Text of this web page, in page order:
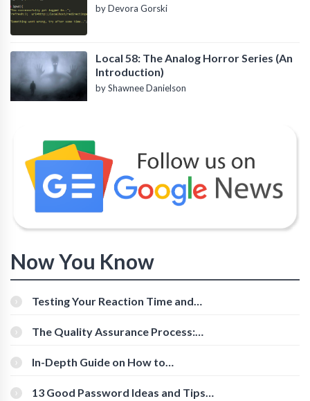
by Devora Gorski
Local 58: The Analog Horror Series (An
Introduction)
by Shawnee Danielson
Now You Know
Testing Your Reaction Time and
The Quality Assurance Process:
In-Depth Guide on How to
[Beginner-Friendly]
13 Good Password Ideas and Tips